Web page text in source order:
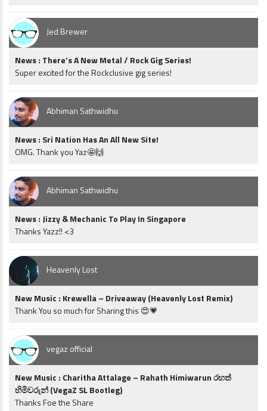
Jed Brewer
News : There’s A New Metal / Rock Gig Series!
Super excited for the Rockclusive gig series!
Abhiman Sathwidhu
News : Sri Nation Has An All New Site!
OMG. Thank you Yaz🤩🙌
Abhiman Sathwidhu
News : Jizzy & Mechanic To Play In Singapore
Thanks Yazz!! <3
Heavenly Lost
New Music : Krewella – Driveaway (Heavenly Lost Remix)
Thank You so much for Sharing this 😍💗
vegaz official
New Music : Charitha Attalage – Rahath Himiwarun රහත්
හිමිවරුන් (VegaZ SL Bootleg)
Thanks Foe the Share